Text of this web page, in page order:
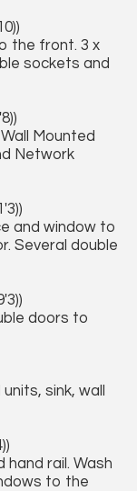
the front. 3 x
sockets and
Mounted
Network
and window to
Several double
doors to
sink, wall
hand rail. Wash
to the